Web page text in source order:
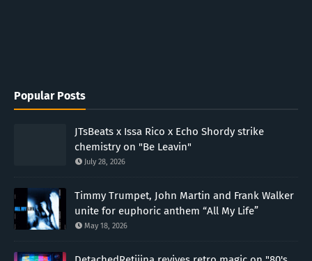
Popular Posts
JTsBeats x Issa Rico x Echo Shordy strike
chemistry on "Be Leavin"
July 28, 2026
Timmy Trumpet, John Martin and Frank Walker
unite for euphoric anthem “All My Life”
May 18, 2026